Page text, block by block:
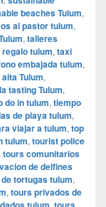
beaches Tulum,
al pastor tulum,
, talleres
tulum, taxi
embajada tulum,
Tulum,
tasting Tulum,
do in tulum, tiempo
de playa tulum,
viajar a tulum, top
tulum, tourist police
tours comunitarios
de delfines
tortugas tulum,
, tours privados de
,